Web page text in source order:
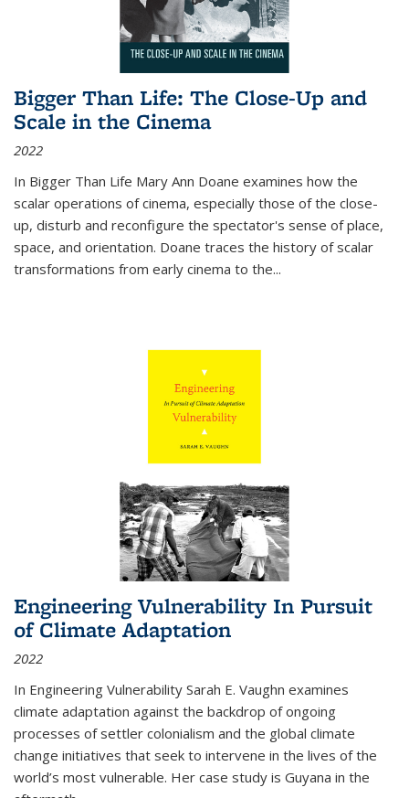
Bigger Than Life: The Close-Up and
Scale in the Cinema
2022
In Bigger Than Life Mary Ann Doane examines how the
scalar operations of cinema, especially those of the close-
up, disturb and reconfigure the spectator's sense of place,
space, and orientation. Doane traces the history of scalar
transformations from early cinema to the...
Engineering Vulnerability In Pursuit
of Climate Adaptation
2022
In Engineering Vulnerability Sarah E. Vaughn examines
climate adaptation against the backdrop of ongoing
processes of settler colonialism and the global climate
change initiatives that seek to intervene in the lives of the
world’s most vulnerable. Her case study is Guyana in the